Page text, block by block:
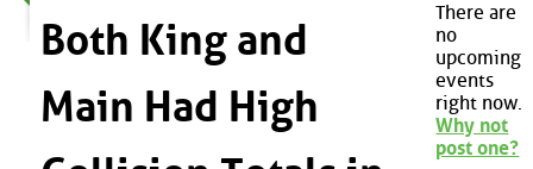
Both King and
Main Had High
There are
no
upcoming
events
right now.
Why not
post one?